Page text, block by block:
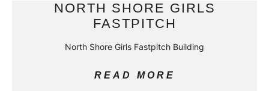
NORTH SHORE GIRLS
FASTPITCH
North Shore Girls Fastpitch Building
READ MORE